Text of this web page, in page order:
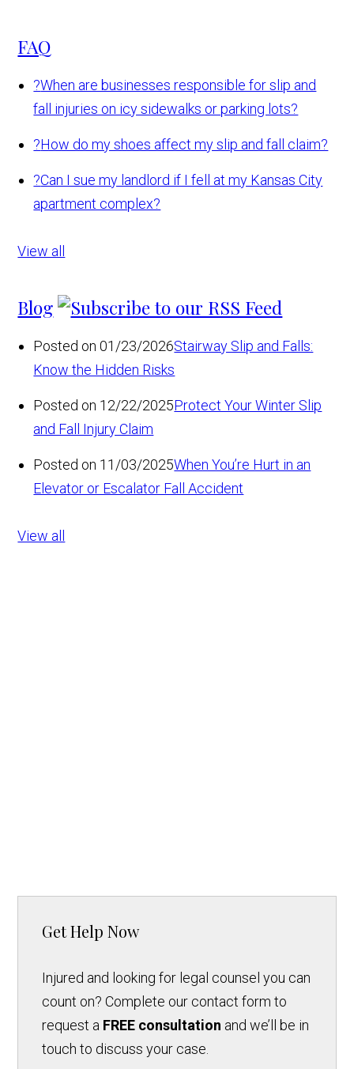
FAQ
?When are businesses responsible for slip and
fall injuries on icy sidewalks or parking lots?
?How do my shoes affect my slip and fall claim?
?Can I sue my landlord if I fell at my Kansas City
apartment complex?
View all
Blog
Posted on 01/23/2026Stairway Slip and Falls:
Know the Hidden Risks
Posted on 12/22/2025Protect Your Winter Slip
and Fall Injury Claim
Posted on 11/03/2025When You’re Hurt in an
Elevator or Escalator Fall Accident
View all
Get Help Now
Injured and looking for legal counsel you can
count on? Complete our contact form to
request a FREE consultation and we’ll be in
touch to discuss your case.